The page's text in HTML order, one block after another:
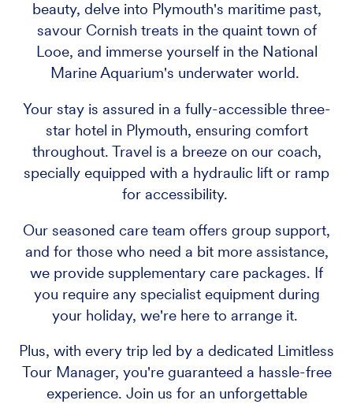
beauty, delve into Plymouth's maritime past,
savour Cornish treats in the quaint town of
Looe, and immerse yourself in the National
Marine Aquarium's underwater world.
Your stay is assured in a fully-accessible three-
star hotel in Plymouth, ensuring comfort
throughout. Travel is a breeze on our coach,
specially equipped with a hydraulic lift or ramp
for accessibility.
Our seasoned care team offers group support,
and for those who need a bit more assistance,
we provide supplementary care packages. If
you require any specialist equipment during
your holiday, we're here to arrange it.
Plus, with every trip led by a dedicated Limitless
Tour Manager, you're guaranteed a hassle-free
experience. Join us for an unforgettable